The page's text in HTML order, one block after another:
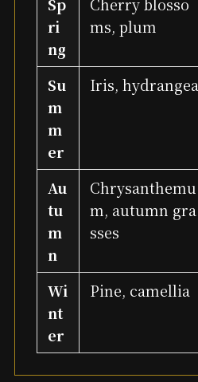
ri
ng
ms, plum
Su
m
m
er
Iris, hydrangea
Au
tu
m
n
Chrysanthemu
m, autumn gra
sses
Wi
nt
er
Pine, camellia